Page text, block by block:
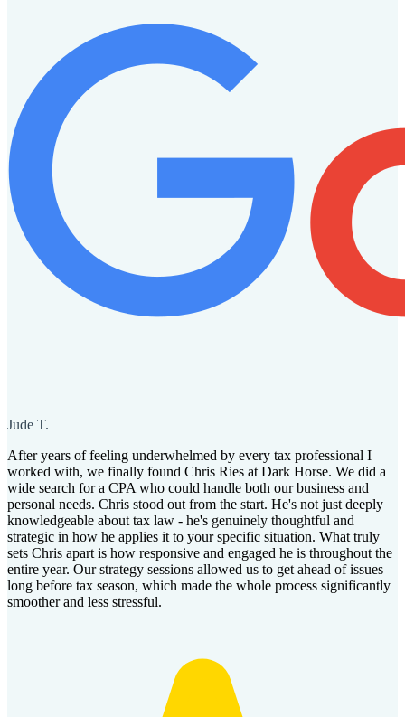
Jude T.
After years of feeling underwhelmed by every tax professional I
worked with, we finally found Chris Ries at Dark Horse. We did a
wide search for a CPA who could handle both our business and
personal needs. Chris stood out from the start. He's not just deeply
knowledgeable about tax law - he's genuinely thoughtful and
strategic in how he applies it to your specific situation. What truly
sets Chris apart is how responsive and engaged he is throughout the
entire year. Our strategy sessions allowed us to get ahead of issues
long before tax season, which made the whole process significantly
smoother and less stressful.